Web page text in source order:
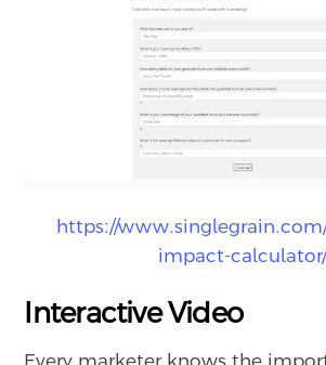
https://
impact-calculator/
Interactive Video